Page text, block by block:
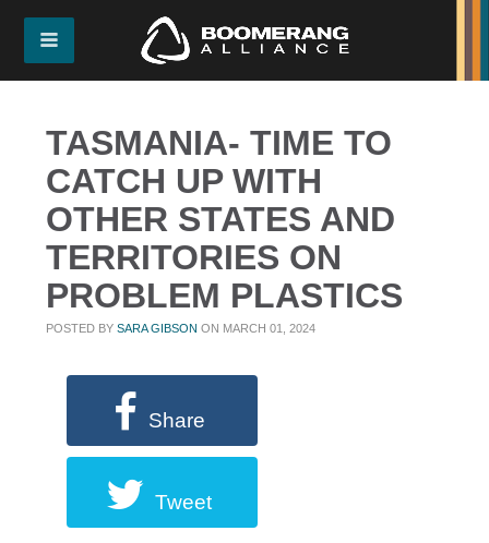
TASMANIA- TIME TO
CATCH UP WITH
OTHER STATES AND
TERRITORIES ON
PROBLEM PLASTICS
POSTED BYSARA GIBSON ON MARCH 01, 2024
Share
Tweet